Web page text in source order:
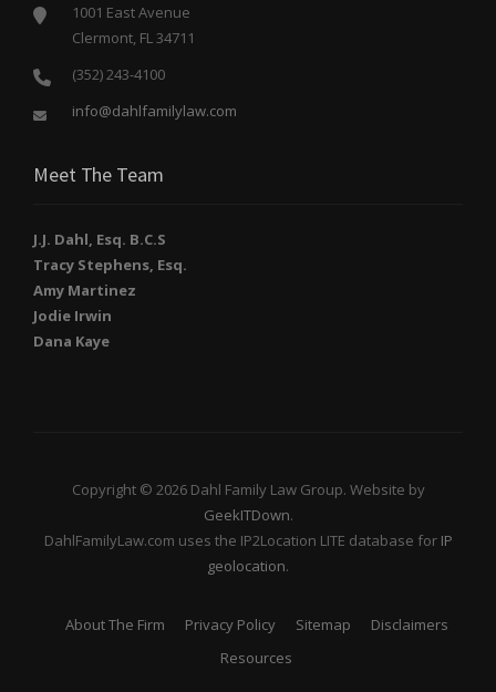
1001 East Avenue
Clermont, FL 34711
(352) 243-4100
info@dahlfamilylaw.com
Meet The Team
J.J. Dahl, Esq. B.C.S
Tracy Stephens, Esq.
Amy Martinez
Jodie Irwin
Dana Kaye
Copyright © 2026 Dahl Family Law Group. Website by
GeekITDown.
DahlFamilyLaw.com uses the IP2Location LITE database for IP
geolocation.
About The Firm Privacy Policy Sitemap
Disclaimers
Resources